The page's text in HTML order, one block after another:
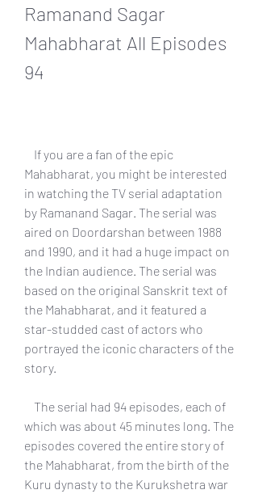
Ramanand Sagar
Mahabharat All Episodes
94
Mahabharat, you might be interested
in watching the TV serial adaptation
by Ramanand Sagar. The serial was
aired on Doordarshan between 1988
and 1990, and it had a huge impact on
the Indian audience. The serial was
based on the original Sanskrit text of
the Mahabharat, and it featured a
star-studded cast of actors who
portrayed the iconic characters of the
story.
which was about 45 minutes long. The
episodes covered the entire story of
the Mahabharat, from the birth of the
Kuru dynasty to the Kurukshetra war